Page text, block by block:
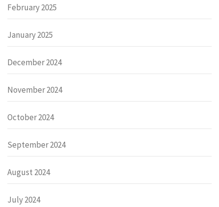
February 2025
January 2025
December 2024
November 2024
October 2024
September 2024
August 2024
July 2024